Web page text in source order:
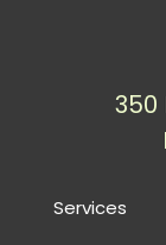
Services
350